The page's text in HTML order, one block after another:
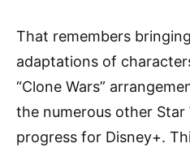
That remembers
adaptations of
“Clone Wars”
the numerous other
progress for Disney+.